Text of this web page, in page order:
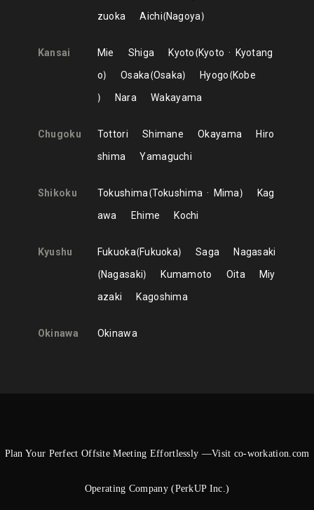
zuoka
Aichi Nagoya
Kansai Mie Shiga Kyoto Kyoto
Kyotang
o
Osaka Osaka Hyogo Kobe
Nara
Wakayama
Chugoku Tottori Shimane Okayama
Hiro
shima
Yamaguchi
Shikoku Tokushima Tokushima Mima
Kag
awa
Ehime Kochi
Kyushu Fukuoka Fukuoka Saga
Nagasaki
Nagasaki
Kumamoto Oita
Miy
azaki
Kagoshima
Okinawa Okinawa
Plan Your Perfect Offsite Meeting Effortlessly —Visit co-workation.com
Operating Company (PerkUP Inc.)